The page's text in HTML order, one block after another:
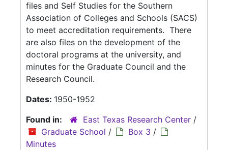
files and Self Studies for the Southern
Association of Colleges and Schools (SACS)
to meet accreditation requirements. There
are also files on the development of the
doctoral programs at the university, and
minutes for the Graduate Council and the
Research Council.
Dates: 1950-1952
Found in:
East Texas Research Center /
Graduate School / Box 3 /
Minutes